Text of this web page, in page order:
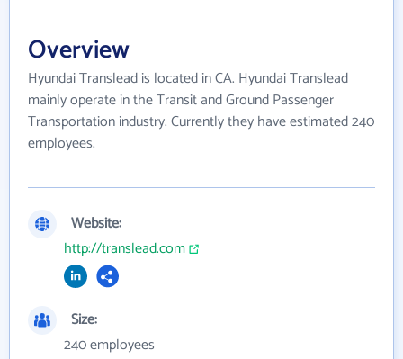
Overview
Hyundai Translead is located in CA. Hyundai Translead
mainly operate in the Transit and Ground Passenger
Transportation industry. Currently they have estimated 240
employees.
Website:
http://translead.com
Size:
240 employees